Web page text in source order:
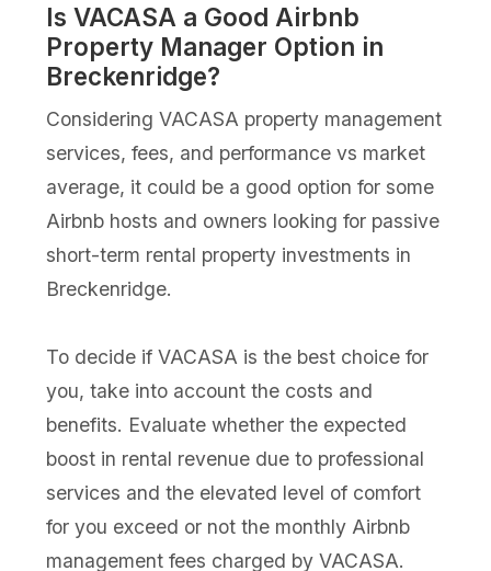
Is VACASA a Good Airbnb
Property Manager Option in
Breckenridge?
Considering VACASA property management
services, fees, and performance vs market
average, it could be a good option for some
Airbnb hosts and owners looking for passive
short-term rental property investments in
Breckenridge.
To decide if VACASA is the best choice for
you, take into account the costs and
benefits. Evaluate whether the expected
boost in rental revenue due to professional
services and the elevated level of comfort
for you exceed or not the monthly Airbnb
management fees charged by VACASA.